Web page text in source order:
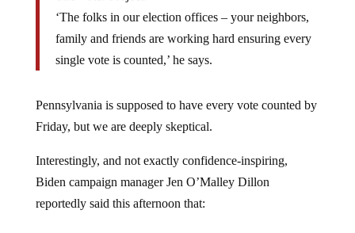
‘The folks in our election offices – your neighbors,
family and friends are working hard ensuring every
single vote is counted,’ he says.
Pennsylvania is supposed to have every vote counted by
Friday, but we are deeply skeptical.
Interestingly, and not exactly confidence-inspiring,
Biden campaign manager Jen O’Malley Dillon
reportedly said this afternoon that: